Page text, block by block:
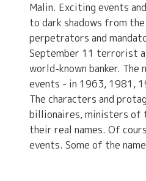
Malin. Exciting events
to dark shadows from
perpetrators and
September 11 terrorist
world-known banker.
events - in 1963, 1981,
The characters and
billionaires, ministers of
their real names. Of
events. Some of the